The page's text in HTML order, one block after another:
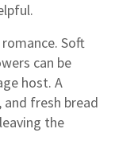
Soft
can be
host. A
fresh bread
the